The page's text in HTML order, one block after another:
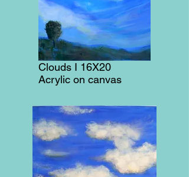
Clouds I 16X20
Acrylic on canvas